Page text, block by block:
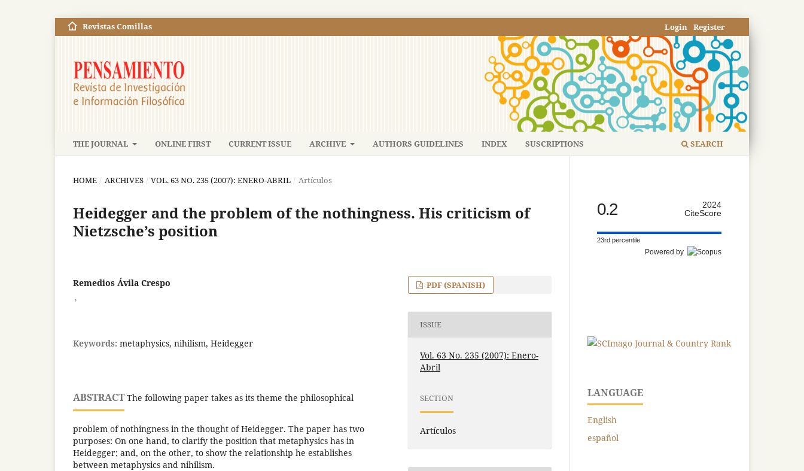
THE JOURNAL ONLINE FIRST CURRENT ISSUE ARCHIVE AUTHORS GUIDELINES INDEX SUSCRIPTIONS SEARCH
Revistas Comillas Register
Login
HOME / ARCHIVES / VOL. 63 NO. 235 (2007): ENERO-ABRIL / Artículos
Heidegger and the problem of the nothingness. His criticism of
Nietzsche’s position
Remedios Ávila Crespo
,
Keywords: metaphysics, nihilism, Heidegger
ABSTRACTThe following paper takes as its theme the philosophical
problem of nothingness in the thought of Heidegger. The paper has two
purposes: On one hand, to clarify the position that metaphysics has in
Heidegger; and, on the other, to show the relationship he establishes
between metaphysics and nihilism.
PDF (SPANISH)
ISSUE
Vol. 63 No. 235 (2007): Enero-
Abril
SECTION
Artículos
0.2
2024
CiteScore
23rd percentile
Powered by
LANGUAGE
English
español